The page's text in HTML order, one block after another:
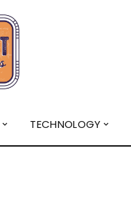
TECHNOLOGY